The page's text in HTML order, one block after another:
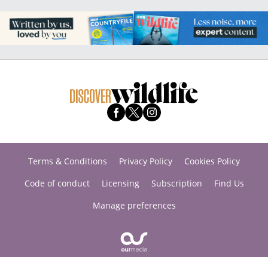
Terms & Conditions Privacy Policy
Cookies Policy
Code of conduct
Licensing Subscription
Find Us
Manage preferences